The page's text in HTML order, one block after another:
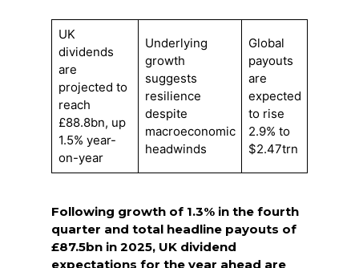
UK
dividends
are
projected to
reach
£88.8bn, up
1.5% year-
on-year
Underlying
growth
suggests
resilience
despite
macroeconomic
headwinds
Global
payouts
are
expected
to rise
2.9% to
$2.47trn
Following growth of 1.3% in the fourth
quarter and total headline payouts of
£87.5bn in 2025, UK dividend
expectations for the year ahead are